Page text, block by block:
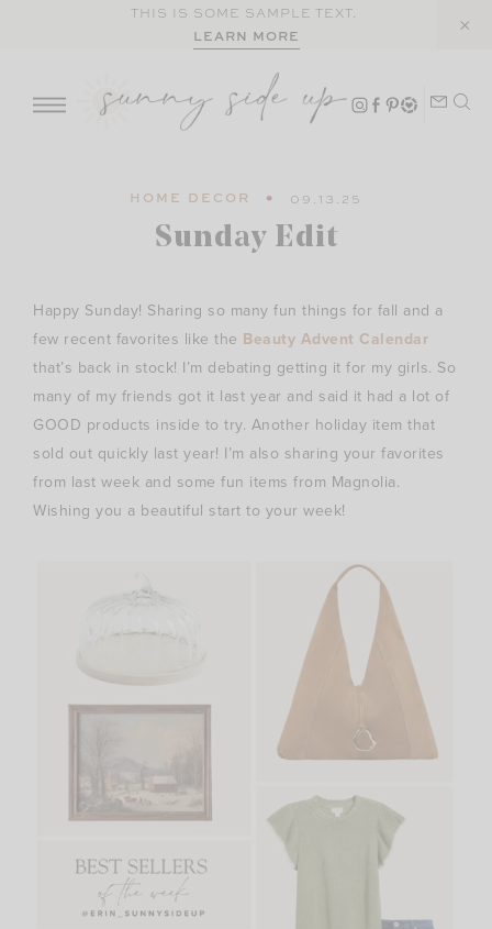
THIS IS SOME SAMPLE TEXT.
LEARN MORE
HOME DECOR 09.13.25
Sunday Edit
Happy Sunday! Sharing so many fun things for fall and a
few recent favorites like the Beauty Advent Calendar
that’s back in stock! I’m debating getting it for my girls. So
many of my friends got it last year and said it had a lot of
GOOD products inside to try. Another holiday item that
sold out quickly last year! I’m also sharing your favorites
from last week and some fun items from Magnolia.
Wishing you a beautiful start to your week!